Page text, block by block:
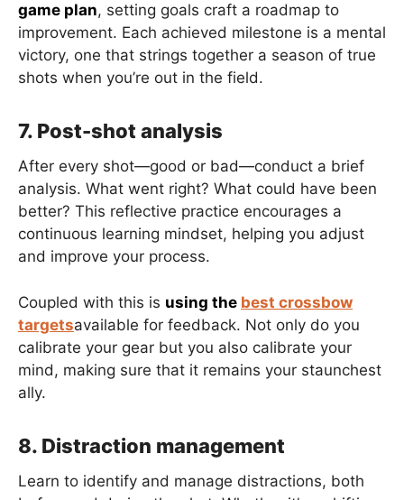
game plan, setting goals craft a roadmap to
improvement. Each achieved milestone is a mental
victory, one that strings together a season of true
shots when you’re out in the field.
7. Post-shot analysis
After every shot—good or bad—conduct a brief
analysis. What went right? What could have been
better? This reflective practice encourages a
continuous learning mindset, helping you adjust
and improve your process.
Coupled with this is using the best crossbow
targetsavailable for feedback. Not only do you
calibrate your gear but you also calibrate your
mind, making sure that it remains your staunchest
ally.
8. Distraction management
Learn to identify and manage distractions, both